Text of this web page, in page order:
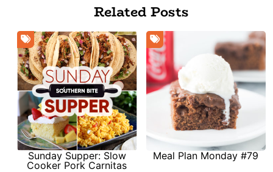
Related Posts
Sunday Supper: Slow
Cooker Pork Carnitas
Meal Plan Monday #79